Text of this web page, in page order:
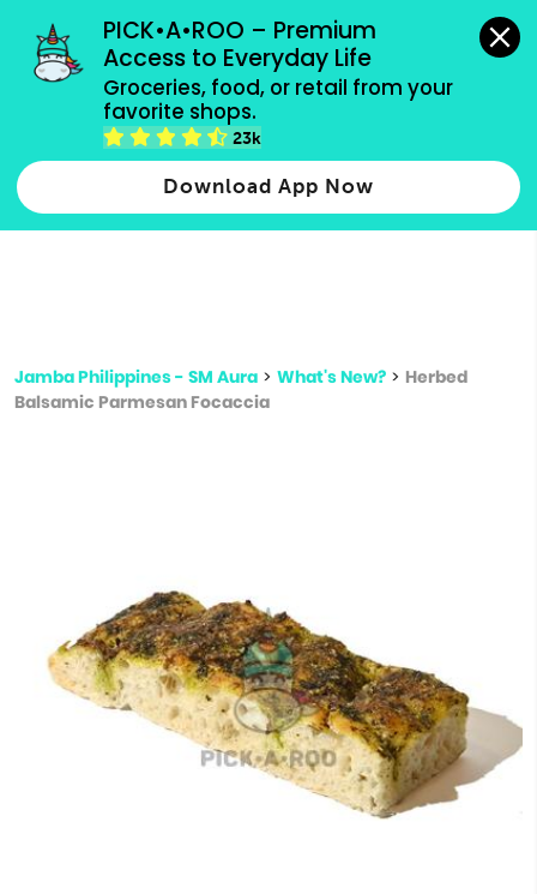
PICK•A•ROO – Premium
Access to Everyday Life
Groceries, food, or retail from your
favorite shops.
23k
Download App Now
grocery orders, all payment methods accepted.
Type 2 or more characters for results.
more
Jamba Philippines - SM Aura > What's New? > Herbed
Balsamic Parmesan Focaccia